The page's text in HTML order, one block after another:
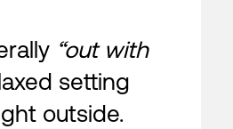
“out with
setting
outside.